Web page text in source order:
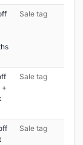
Sale tag
+
Sale tag
Sale tag